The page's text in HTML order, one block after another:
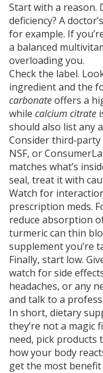
Start with a reason.
deficiency? A
for example. If
a balanced
overloading you.
Check the label.
ingredient and the
carbonateoffers a
while calcium citrate
should also list any
Consider
NSF, or
matches what’s
seal, treat it with
Watch for
prescription meds.
reduce absorption
turmeric can thin
supplement you’re
Finally, start low.
watch for side
headaches, or any
and talk to a
In short, dietary
they’re not a magic
need, pick products
how your body
get the most